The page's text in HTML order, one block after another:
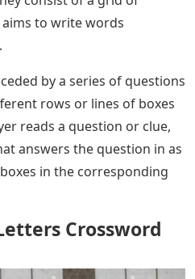
to write words
by a series of questions
rows or lines of boxes
reads a question or clue,
answers the question in as
in the corresponding
Crossword